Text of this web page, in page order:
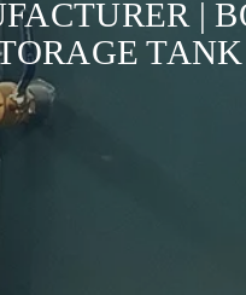
|
TANK